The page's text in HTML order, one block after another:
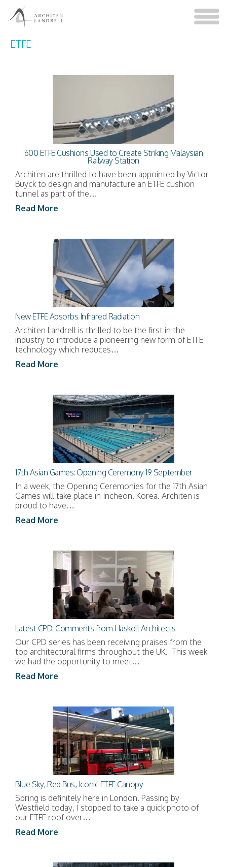
ETFE
600 ETFE Cushions Used to Create Striking Malaysian
Railway Station
Architen are thrilled to have been appointed by Victor
Buyck to design and manufacture an ETFE cushion
tunnel as part of the…
Read More
New ETFE Absorbs Infrared Radiation
Architen Landrell is thrilled to be the first in the
industry to introduce a pioneering new form of ETFE
technology which reduces…
Read More
17th Asian Games: Opening Ceremony 19 September
In a week, the Opening Ceremonies for the 17th Asian
Games will take place in Incheon, Korea. Architen is
proud to have…
Read More
Latest CPD: Comments from Haskoll Architects
Our CPD series has been receiving praises from the
top architectural firms throughout the UK. This week
we had the opportunity to meet…
Read More
Blue Sky, Red Bus, Iconic ETFE Canopy
Spring is definitely here in London. Passing by
Westfield today, I stopped to take a quick photo of
our ETFE roof over…
Read More